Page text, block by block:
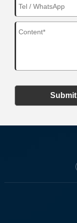
Submit